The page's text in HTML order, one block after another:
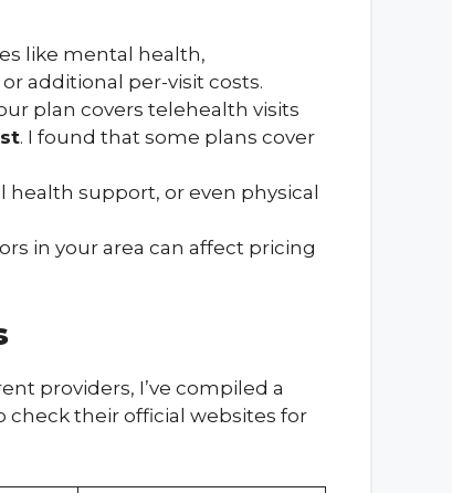
like mental health,
additional per-visit costs.
plan covers telehealth visits
. I found that some plans cover
support, or even physical
in your area can affect pricing
providers, I’ve compiled a
check their official websites for